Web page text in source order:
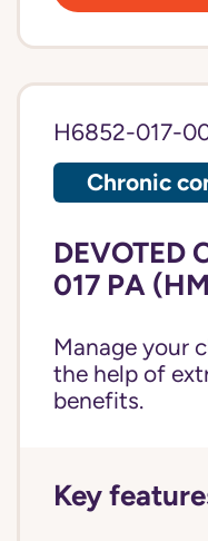
H6852-017-
Chronic
DEVOTED
017 PA
Manage your
the help of
benefits.
Key